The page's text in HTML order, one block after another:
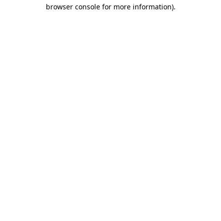
browser console for more information).